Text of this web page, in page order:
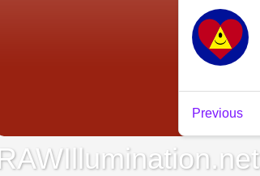
RAWIllumination.net